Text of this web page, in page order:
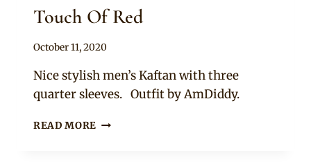
Touch Of Red
By
October 11, 2020
Nice stylish men’s Kaftan with three
quarter sleeves. Outfit by AmDiddy.
READ MORE WHITE